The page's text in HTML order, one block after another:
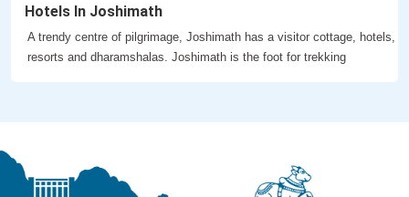
Hotels In Joshimath
A trendy centre of pilgrimage, Joshimath has a visitor cottage, hotels,
resorts and dharamshalas. Joshimath is the foot for trekking